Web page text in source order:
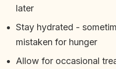
later
Stay hydrated -
mistaken for hunger
Allow for occasional